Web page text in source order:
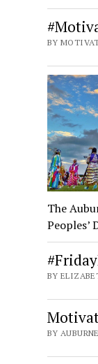
BY
The
Peoples’
BY
BY